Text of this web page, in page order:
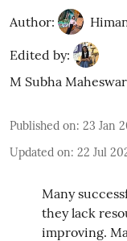
Author:
Edited by:
M Subha
Published on: 23 Jan
Updated on: 22 Jul
Many
they lack
improving.